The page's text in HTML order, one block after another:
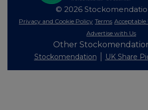
© 2026
Privacy and Cookie Policy Terms Acceptable
Advertise with Us
Other
Stockomendation UK Share